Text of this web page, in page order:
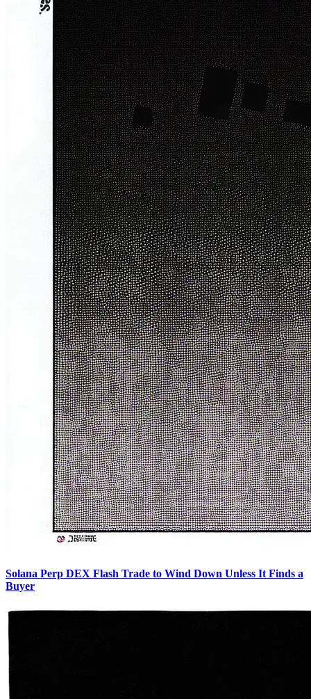
Solana Perp DEX Flash Trade to Wind Down Unless It Finds a
Buyer